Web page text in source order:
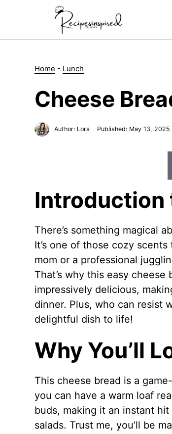
Home - Lunch
Cheese
Author: Lora Published: May 13, 2025
Introduction
There’s something magical
It’s one of those cozy
mom or a professional
That’s why this easy
impressively delicious,
dinner. Plus, who can resist
delightful dish to life!
Why You’ll
This cheese bread is a
you can have a warm loaf
buds, making it an instant
salads. Trust me, you’ll be